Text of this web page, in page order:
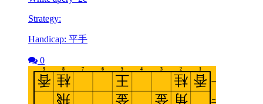
Strategy:
Handicap: 平手
0